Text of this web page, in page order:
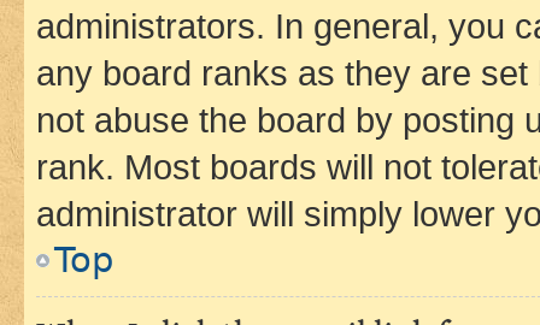
administrators. In general, you
any board ranks as they are
not abuse the board by posting
rank. Most boards will not
administrator will simply lower
Top